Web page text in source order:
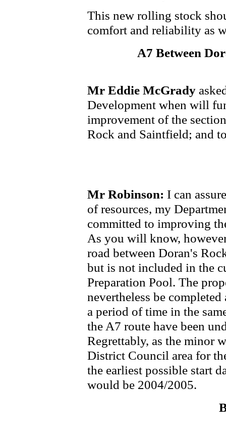
This new rolling stock
comfort and reliability as
A7 Between
Mr Eddie McGrady
Development when will
improvement of the
Rock and Saintfield; and
Mr Robinson: I can
of resources, my
committed to improving
As you will know,
road between Doran's
but is not included in the
Preparation Pool. The
nevertheless be
a period of time in the
the A7 route have been
Regrettably, as the minor
District Council area for
the earliest possible start
would be 2004/2005.